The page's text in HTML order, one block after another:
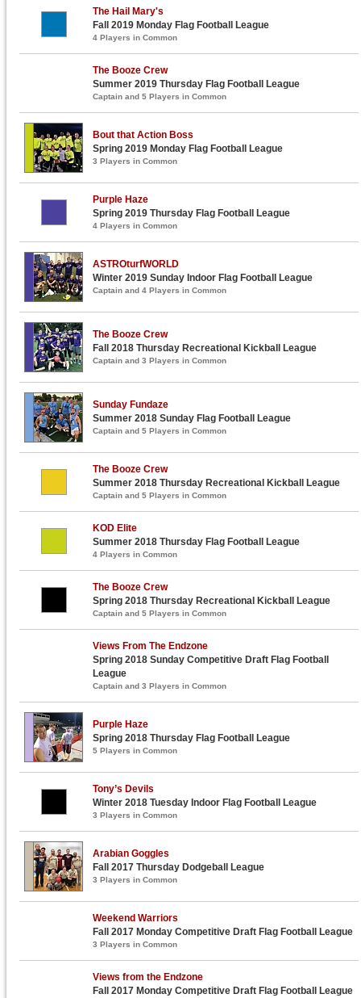
The Hail Mary's
Fall 2019 Monday Flag Football League
4 Players in Common
The Booze Crew
Summer 2019 Thursday Flag Football League
Captain and 5 Players in Common
Bout that Action Boss
Spring 2019 Monday Flag Football League
3 Players in Common
Purple Haze
Spring 2019 Thursday Flag Football League
4 Players in Common
ASTROturfWORLD
Winter 2019 Sunday Indoor Flag Football League
Captain and 4 Players in Common
The Booze Crew
Fall 2018 Thursday Recreational Kickball League
Captain and 3 Players in Common
Sunday Fundaze
Summer 2018 Sunday Flag Football League
Captain and 5 Players in Common
The Booze Crew
Summer 2018 Thursday Recreational Kickball League
Captain and 5 Players in Common
KOD Elite
Summer 2018 Thursday Flag Football League
4 Players in Common
The Booze Crew
Spring 2018 Thursday Recreational Kickball League
Captain and 5 Players in Common
Views From The Endzone
Spring 2018 Sunday Competitive Draft Flag Football
League
Captain and 3 Players in Common
Purple Haze
Spring 2018 Thursday Flag Football League
5 Players in Common
Tony’s Devils
Winter 2018 Tuesday Indoor Flag Football League
3 Players in Common
Arabian Goggles
Fall 2017 Thursday Dodgeball League
3 Players in Common
Weekend Warriors
Fall 2017 Monday Competitive Draft Flag Football League
3 Players in Common
Views from the Endzone
Fall 2017 Monday Competitive Draft Flag Football League